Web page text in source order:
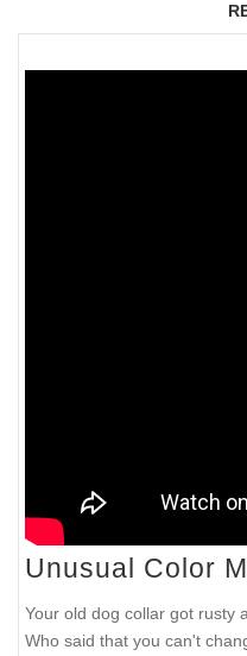
Unusual Color
Your old dog collar got rusty
Who said that you can't